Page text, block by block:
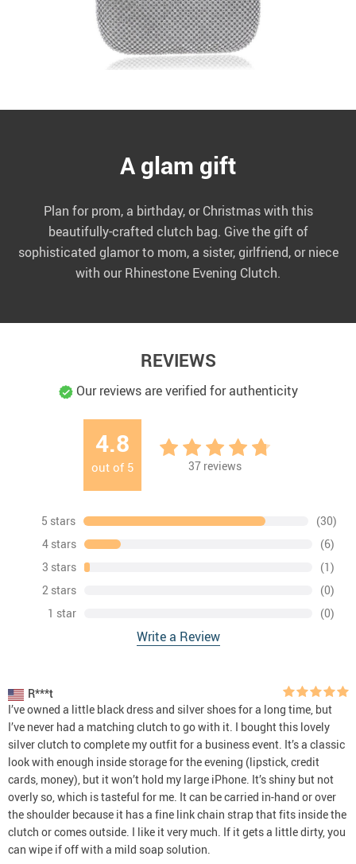
A glam gift
Plan for prom, a birthday, or Christmas with this
beautifully-crafted clutch bag. Give the gift of
sophisticated glamor to mom, a sister, girlfriend, or niece
with our Rhinestone Evening Clutch.
REVIEWS
Our reviews are verified for authenticity
4.8
out of 5 37 reviews
5 stars
(30)
4 stars
(6)
3 stars
(1)
2 stars
(0)
1 star
(0)
Write a Review
R***t
I’ve owned a little black dress and silver shoes for a long time, but
I’ve never had a matching clutch to go with it. I bought this lovely
silver clutch to complete my outfit for a business event. It’s a classic
look with enough inside storage for the evening (lipstick, credit
cards, money), but it won’t hold my large iPhone. It’s shiny but not
overly so, which is tasteful for me. It can be carried in-hand or over
the shoulder because it has a fine link chain strap that fits inside the
clutch or comes outside. I like it very much. If it gets a little dirty, you
can wipe if off with a mild soap solution.